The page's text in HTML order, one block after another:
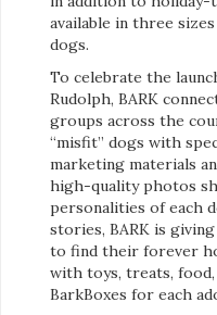
available in three
dogs.
To celebrate the
Rudolph, BARK
groups across the
“misfit” dogs with
marketing materials
high-quality photos
personalities of each
stories, BARK is
to find their forever
with toys, treats,
BarkBoxes for each